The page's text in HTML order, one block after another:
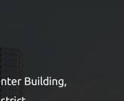
Building,